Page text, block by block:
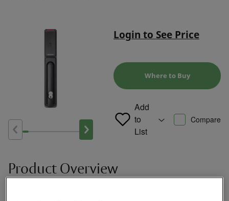
Login to See Price
Where to Buy
Add
to
List
Compare
Product Overview